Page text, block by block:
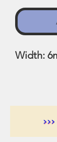
Width: